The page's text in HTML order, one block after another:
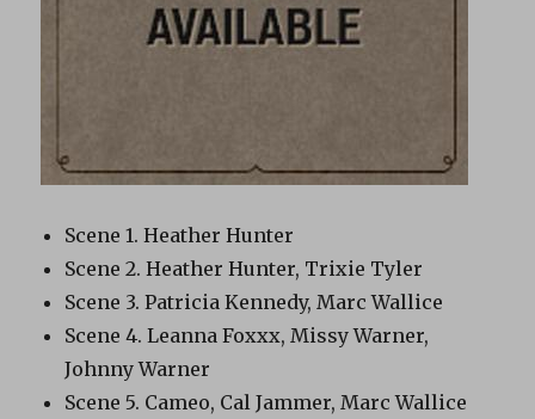
Scene 1. Heather Hunter
Scene 2. Heather Hunter, Trixie Tyler
Scene 3. Patricia Kennedy, Marc Wallice
Scene 4. Leanna Foxxx, Missy Warner,
Johnny Warner
Scene 5. Cameo, Cal Jammer, Marc Wallice